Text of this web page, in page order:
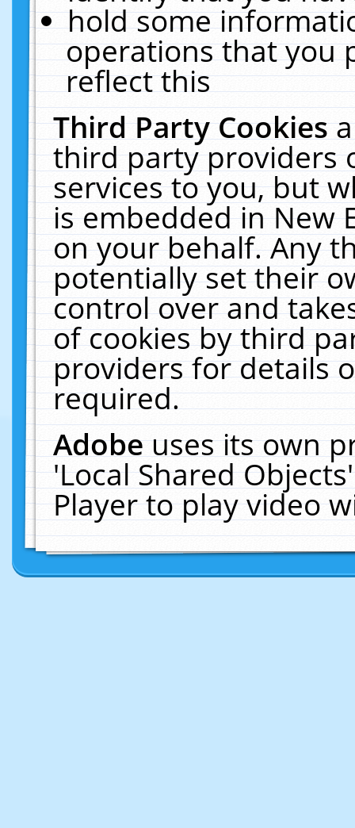
hold some
operations that you
reflect this
Third Party Cookies
third party providers
services to you, but
is embedded in New
on your behalf. Any
potentially set their
control over and
of cookies by third
providers for details
required.
Adobeuses its own
'Local Shared
Player to play video